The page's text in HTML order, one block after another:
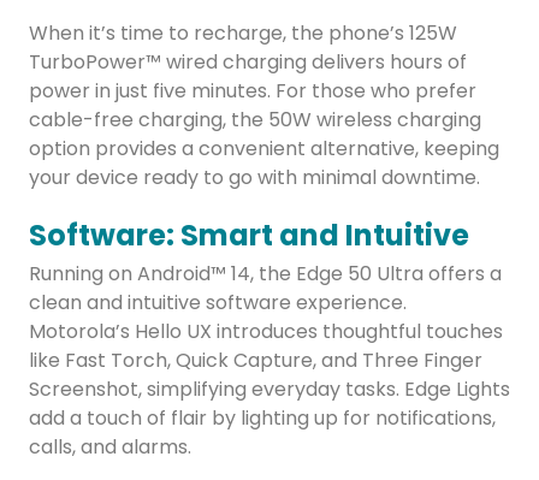
When it’s time to recharge, the phone’s 125W
TurboPower™ wired charging delivers hours of
power in just five minutes. For those who prefer
cable-free charging, the 50W wireless charging
option provides a convenient alternative, keeping
your device ready to go with minimal downtime.
Software: Smart and Intuitive
Running on Android™ 14, the Edge 50 Ultra offers a
clean and intuitive software experience.
Motorola’s Hello UX introduces thoughtful touches
like Fast Torch, Quick Capture, and Three Finger
Screenshot, simplifying everyday tasks. Edge Lights
add a touch of flair by lighting up for notifications,
calls, and alarms.